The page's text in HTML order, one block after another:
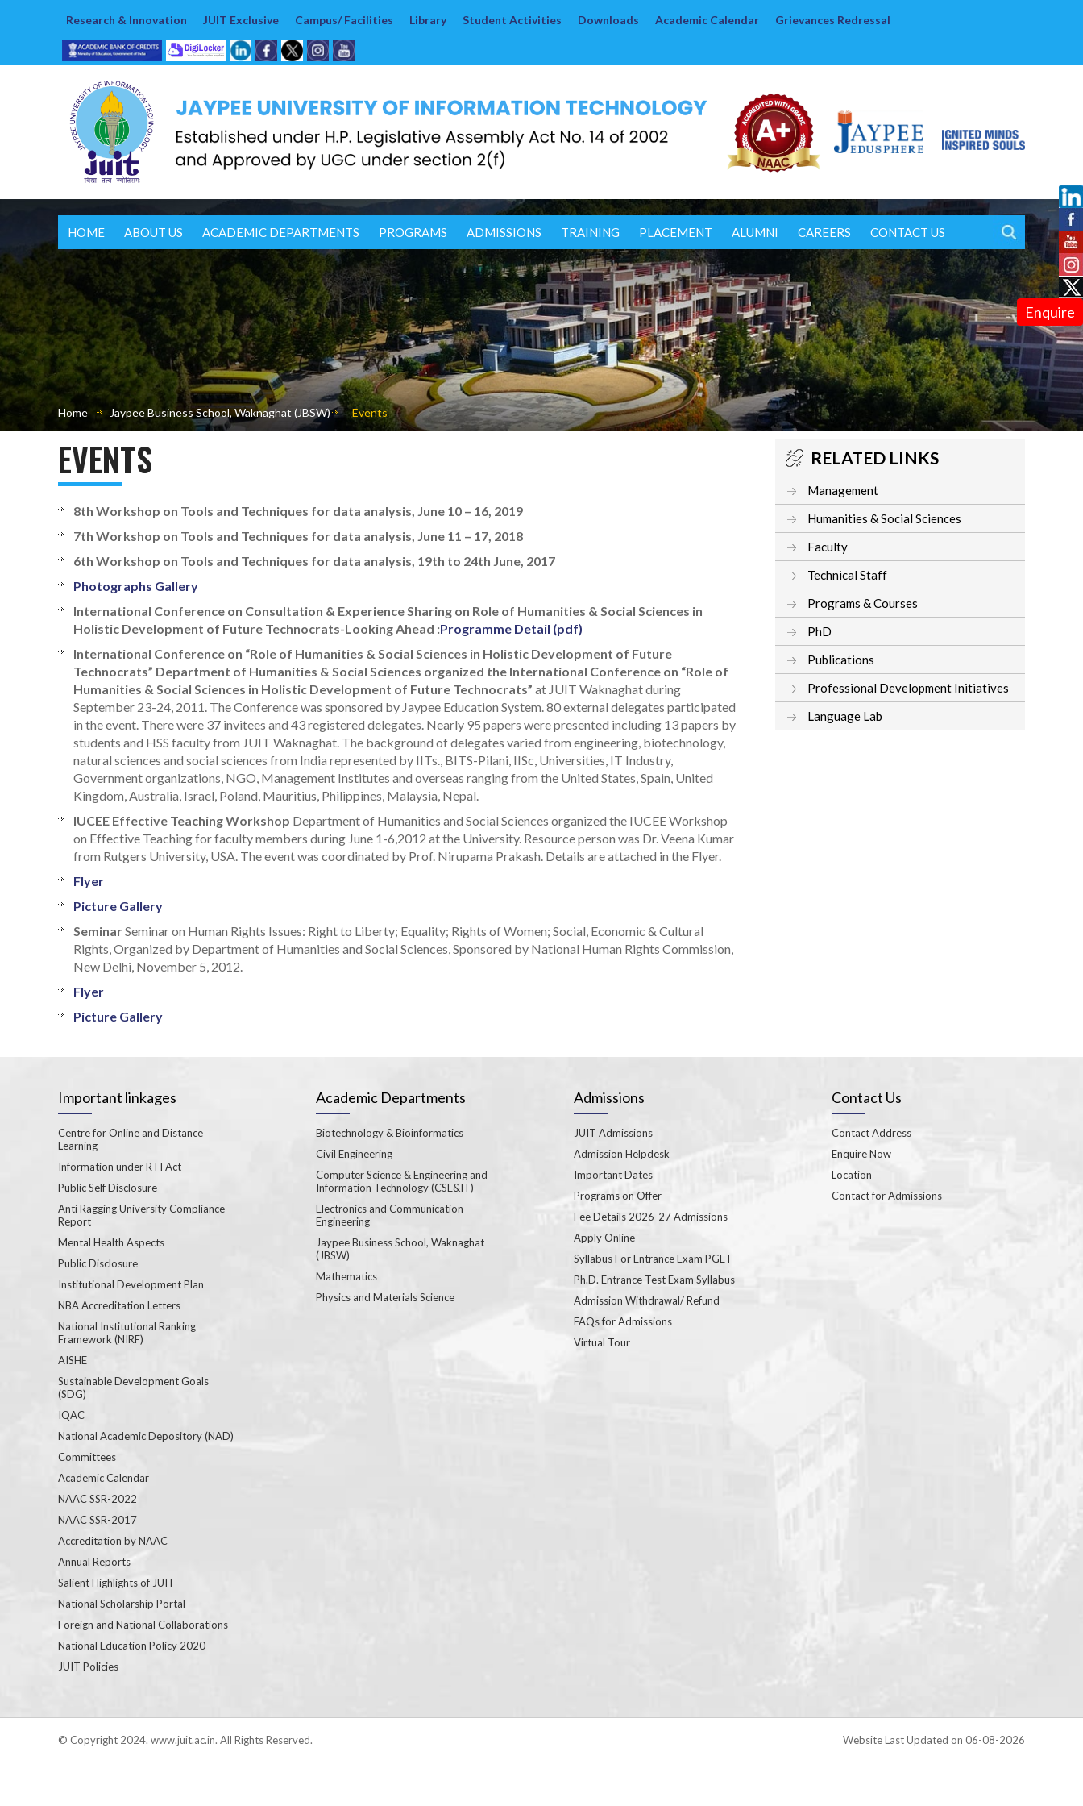
Enquire
Research & Innovation JUIT Exclusive Campus/ Facilities Library Student Activities Downloads Academic Calendar Grievances Redressal
HOME ABOUT US ACADEMIC DEPARTMENTS PROGRAMS ADMISSIONS TRAINING PLACEMENT ALUMNI CAREERS CONTACT US
Home Jaypee Business School, Waknaghat (JBSW) Events
EVENTS
8th Workshop on Tools and Techniques for data analysis, June 10 – 16, 2019
7th Workshop on Tools and Techniques for data analysis, June 11 – 17, 2018
6th Workshop on Tools and Techniques for data analysis, 19th to 24th June, 2017
Photographs Gallery
International Conference on Consultation & Experience Sharing on Role of Humanities & Social Sciences in
Holistic Development of Future Technocrats-Looking Ahead :Programme Detail (pdf)
International Conference on “Role of Humanities & Social Sciences in Holistic Development of Future
Technocrats” Department of Humanities & Social Sciences organized the International Conference on “Role of
Humanities & Social Sciences in Holistic Development of Future Technocrats” at JUIT Waknaghat during
September 23-24, 2011. The Conference was sponsored by Jaypee Education System. 80 external delegates participated
in the event. There were 37 invitees and 43 registered delegates. Nearly 95 papers were presented including 13 papers by
students and HSS faculty from JUIT Waknaghat. The background of delegates varied from engineering, biotechnology,
natural sciences and social sciences from India represented by IITs., BITS-Pilani, IISc, Universities, IT Industry,
Government organizations, NGO, Management Institutes and overseas ranging from the United States, Spain, United
Kingdom, Australia, Israel, Poland, Mauritius, Philippines, Malaysia, Nepal.
IUCEE Effective Teaching Workshop Department of Humanities and Social Sciences organized the IUCEE Workshop
on Effective Teaching for faculty members during June 1-6,2012 at the University. Resource person was Dr. Veena Kumar
from Rutgers University, USA. The event was coordinated by Prof. Nirupama Prakash. Details are attached in the Flyer.
Flyer
Picture Gallery
SeminarSeminar on Human Rights Issues: Right to Liberty; Equality; Rights of Women; Social, Economic & Cultural
Rights, Organized by Department of Humanities and Social Sciences, Sponsored by National Human Rights Commission,
New Delhi, November 5, 2012.
Flyer
Picture Gallery
RELATED LINKS
Management
Humanities & Social Sciences
Faculty
Technical Staff
Programs & Courses
PhD
Publications
Professional Development Initiatives
Language Lab
Important linkages
Centre for Online and Distance
Learning
Information under RTI Act
Public Self Disclosure
Anti Ragging University Compliance
Report
Mental Health Aspects
Public Disclosure
Institutional Development Plan
NBA Accreditation Letters
National Institutional Ranking
Framework (NIRF)
AISHE
Sustainable Development Goals
(SDG)
IQAC
National Academic Depository (NAD)
Committees
Academic Calendar
NAAC SSR-2022
NAAC SSR-2017
Accreditation by NAAC
Annual Reports
Salient Highlights of JUIT
National Scholarship Portal
Foreign and National Collaborations
National Education Policy 2020
JUIT Policies
Academic Departments
Biotechnology & Bioinformatics
Civil Engineering
Computer Science & Engineering and
Information Technology (CSE&IT)
Electronics and Communication
Engineering
Jaypee Business School, Waknaghat
(JBSW)
Mathematics
Physics and Materials Science
Admissions
JUIT Admissions
Admission Helpdesk
Important Dates
Programs on Offer
Fee Details 2026-27 Admissions
Apply Online
Syllabus For Entrance Exam PGET
Ph.D. Entrance Test Exam Syllabus
Admission Withdrawal/ Refund
FAQs for Admissions
Virtual Tour
Contact Us
Contact Address
Enquire Now
Location
Contact for Admissions
© Copyright 2024. www.juit.ac.in. All Rights Reserved. Website Last Updated on 06-08-2026